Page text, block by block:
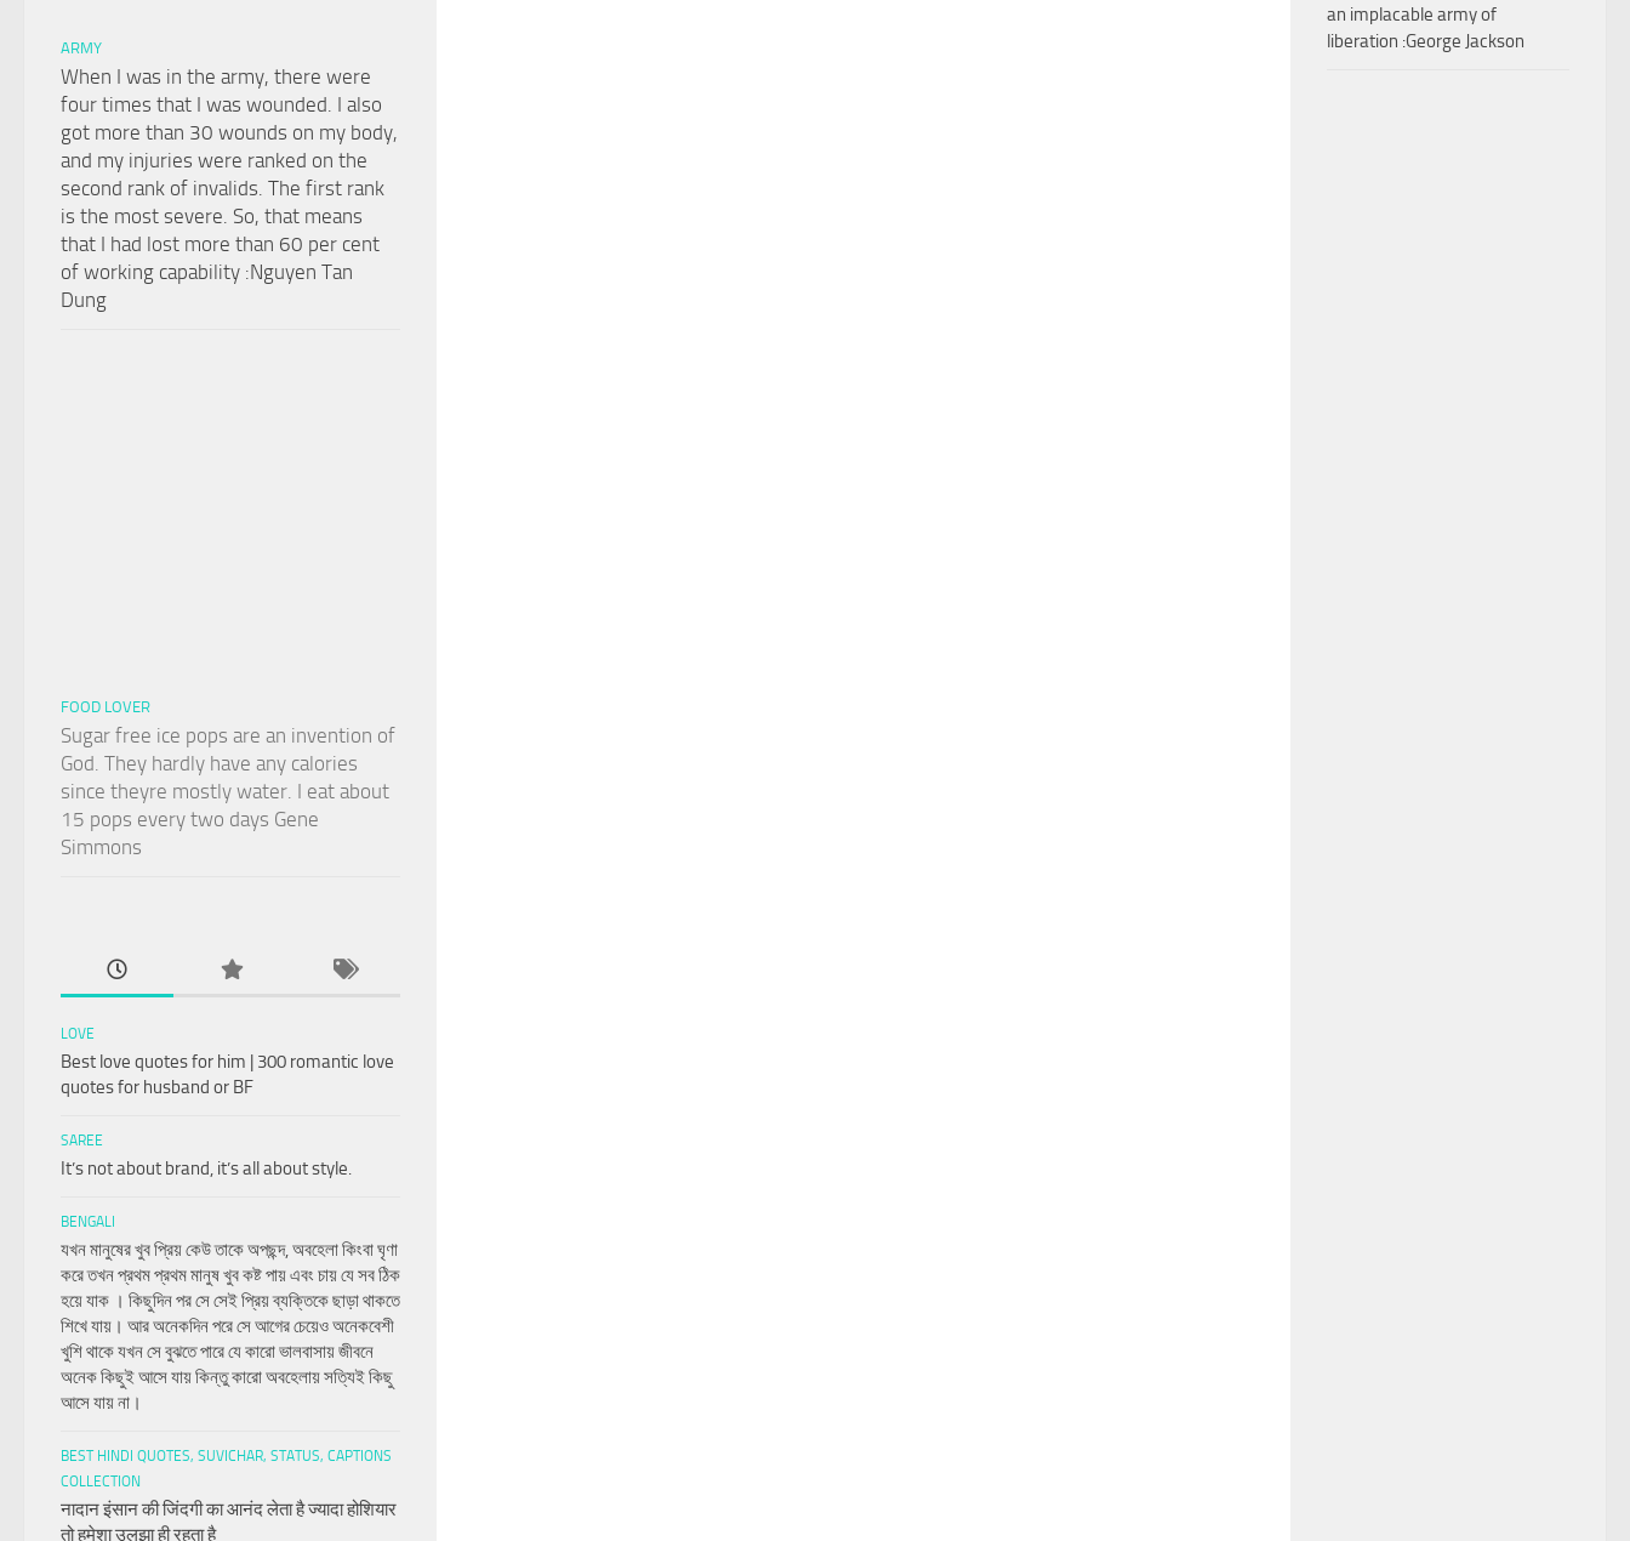
ARMY
When I was in the army, there were
four times that I was wounded. I also
got more than 30 wounds on my body,
and my injuries were ranked on the
second rank of invalids. The first rank
is the most severe. So, that means
that I had lost more than 60 per cent
of working capability :Nguyen Tan
Dung
FOOD LOVER
Sugar free ice pops are an invention of
God. They hardly have any calories
since theyre mostly water. I eat about
15 pops every two days Gene
Simmons
LOVE
Best love quotes for him | 300 romantic love
quotes for husband or BF
SAREE
It’s not about brand, it’s all about style.
BENGALI
যখন মানুষের খুব প্রিয় কেউ তাকে অপছন্দ, অবহেলা কিংবা ঘৃণা
করে তখন প্রথম প্রথম মানুষ খুব কষ্ট পায় এবং চায় যে সব ঠিক
হয়ে যাক । কিছুদিন পর সে সেই প্রিয় ব্যক্তিকে ছাড়া থাকতে
শিখে যায়। আর অনেকদিন পরে সে আগের চেয়েও অনেকবেশী
খুশি থাকে যখন সে বুঝতে পারে যে কারো ভালবাসায় জীবনে
অনেক কিছুই আসে যায় কিন্তু কারো অবহেলায় সত্যিই কিছু
আসে যায় না।
BEST HINDI QUOTES, SUVICHAR, STATUS, CAPTIONS
COLLECTION
नादान इंसान की जिंदगी का आनंद लेता है ज्यादा होशियार
तो हमेशा उलझा ही रहता है
an implacable army of
liberation :George Jackson